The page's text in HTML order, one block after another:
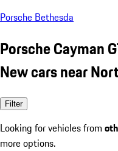
Porsche Bethesda
Porsche Cayman
New cars near
Filter
Looking for vehicles from
more options.